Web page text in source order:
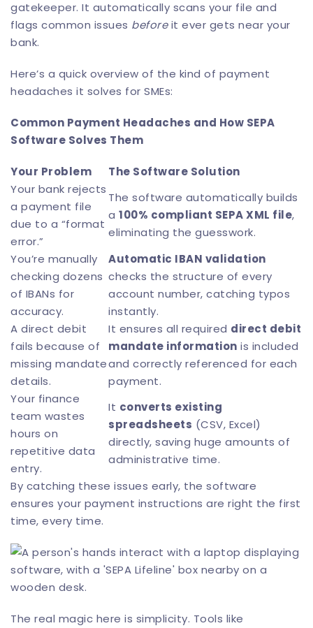
gatekeeper. It automatically scans your file and
flags common issues beforeit ever gets near your
bank.
Here’s a quick overview of the kind of payment
headaches it solves for SMEs:
Common Payment Headaches and How SEPA
Software Solves Them
Your Problem
The Software Solution
Your bank rejects
a payment file
due to a “format
error.”
The software automatically builds
a 100% compliant SEPA XML file,
eliminating the guesswork.
You’re manually
checking dozens
of IBANs for
accuracy.
Automatic IBAN validation
checks the structure of every
account number, catching typos
instantly.
A direct debit
fails because of
missing mandate
details.
It ensures all required direct debit
mandate information is included
and correctly referenced for each
payment.
Your finance
team wastes
hours on
repetitive data
entry.
It converts existing
spreadsheets (CSV, Excel)
directly, saving huge amounts of
administrative time.
By catching these issues early, the software
ensures your payment instructions are right the first
time, every time.
The real magic here is simplicity. Tools like